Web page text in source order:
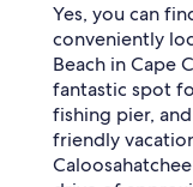
Yes, you can
conveniently
Beach in Cape
fantastic spot
fishing pier,
friendly